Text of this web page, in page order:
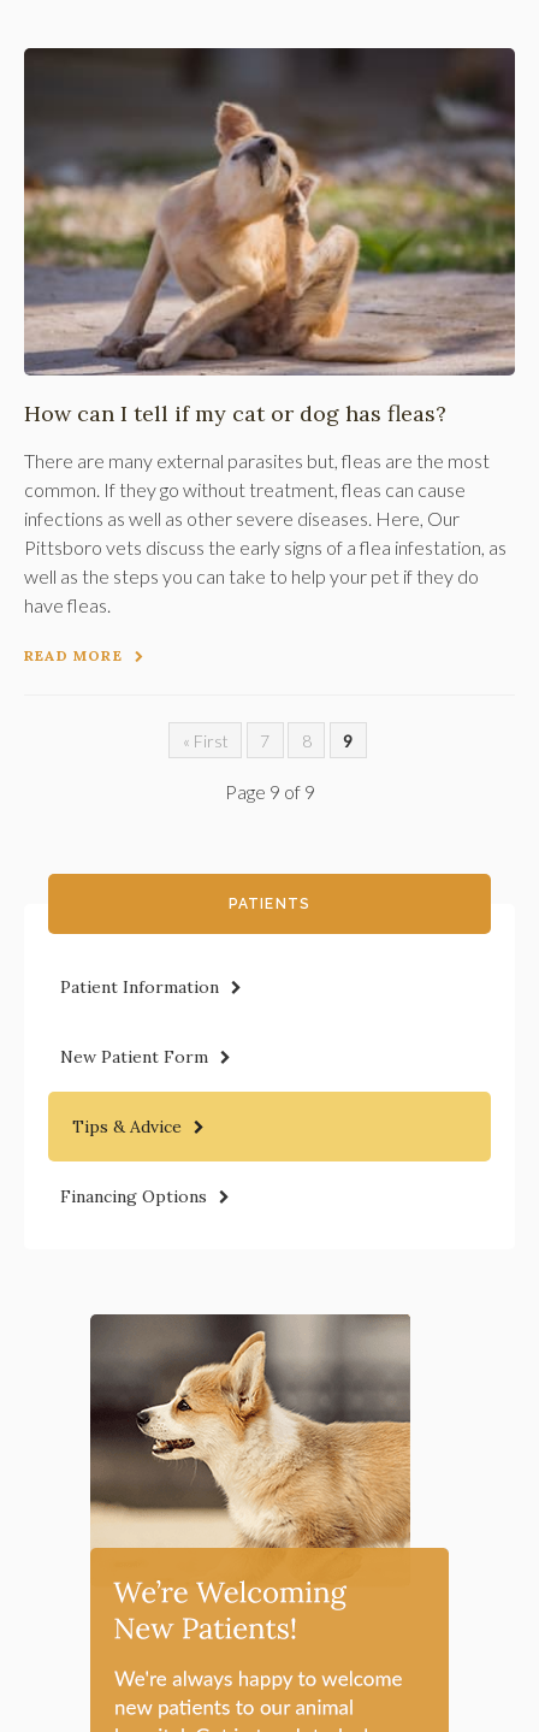
How can I tell if my cat or dog has fleas?
There are many external parasites but, fleas are the most
common. If they go without treatment, fleas can cause
infections as well as other severe diseases. Here, Our
Pittsboro vets discuss the early signs of a flea infestation, as
well as the steps you can take to help your pet if they do
have fleas.
READ MORE
« First 7 8 9
Page 9 of 9
PATIENTS
Patient Information
New Patient Form
Tips & Advice
Financing Options